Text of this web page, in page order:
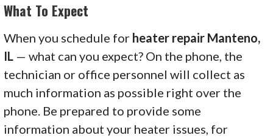
What To Expect
When you schedule for heater repair Manteno,
IL — what can you expect? On the phone, the
technician or office personnel will collect as
much information as possible right over the
phone. Be prepared to provide some
information about your heater issues, for